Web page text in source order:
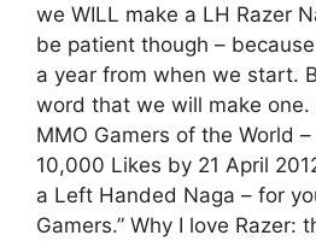
we WILL make a LH Razer
be patient though –
a year from when we start.
word that we will make one.
MMO Gamers of the World –
10,000 Likes by 21 April
a Left Handed Naga – for
Gamers.” Why I love Razer: